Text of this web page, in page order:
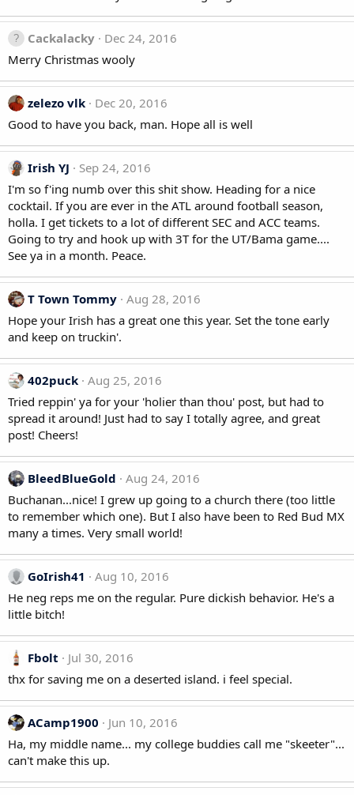
Cackalacky
Dec 24, 2016
Merry Christmas wooly
zelezo vlk
Dec 20, 2016
Good to have you back, man. Hope all is well
Irish YJ
Sep 24, 2016
I'm so f'ing numb over this shit show. Heading for a nice
cocktail. If you are ever in the ATL around football season,
holla. I get tickets to a lot of different SEC and ACC teams.
Going to try and hook up with 3T for the UT/Bama game....
See ya in a month. Peace.
T Town Tommy Aug 28, 2016
Hope your Irish has a great one this year. Set the tone early
and keep on truckin'.
402puck Aug 25, 2016
Tried reppin' ya for your 'holier than thou' post, but had to
spread it around! Just had to say I totally agree, and great
post! Cheers!
BleedBlueGold
Aug 24, 2016
Buchanan...nice! I grew up going to a church there (too little
to remember which one). But I also have been to Red Bud MX
many a times. Very small world!
GoIrish41
Aug 10, 2016
He neg reps me on the regular. Pure dickish behavior. He's a
little bitch!
Fbolt
Jul 30, 2016
thx for saving me on a deserted island. i feel special.
ACamp1900
Jun 10, 2016
Ha, my middle name... my college buddies call me "skeeter"...
can't make this up.